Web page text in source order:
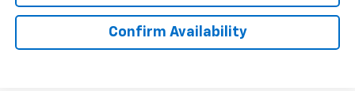
Confirm Availability